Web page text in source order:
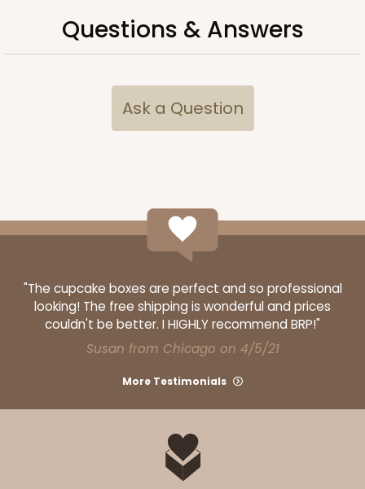
Questions & Answers
Ask a Question
"The cupcake boxes are perfect and so professional
looking! The free shipping is wonderful and prices
couldn't be better. I HIGHLY recommend BRP!"
Susan from Chicago on 4/5/21
More Testimonials